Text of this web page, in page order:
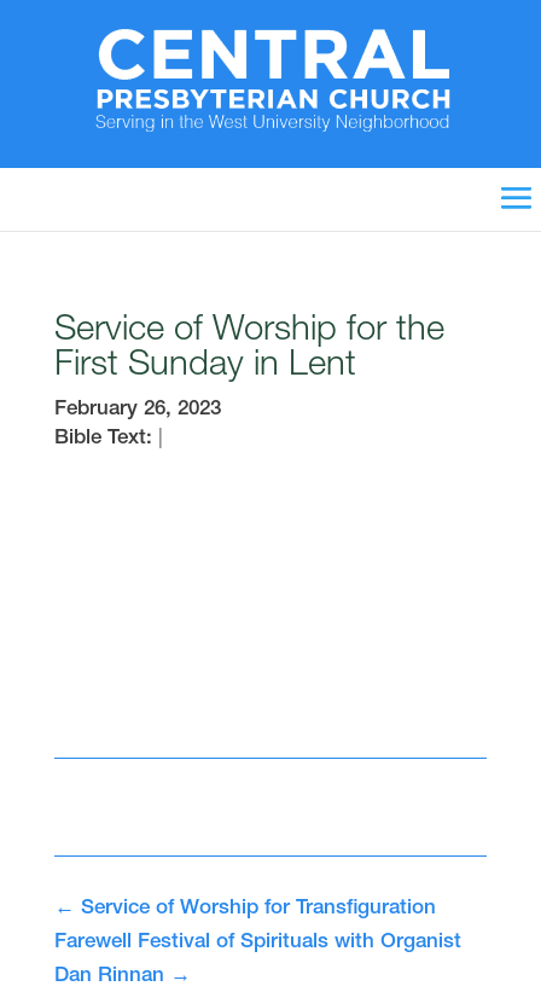
Service of Worship for the
First Sunday in Lent
February 26, 2023
Bible Text:
← Service of Worship for Transfiguration
Farewell Festival of Spirituals with Organist
Dan Rinnan →